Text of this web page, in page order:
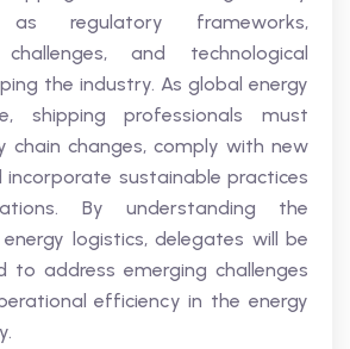
regulatory frameworks,
challenges, and technological
the industry. As global energy
shipping professionals must
changes, comply with new
incorporate sustainable practices
By understanding the
logistics, delegates will be
to address emerging challenges
efficiency in the energy